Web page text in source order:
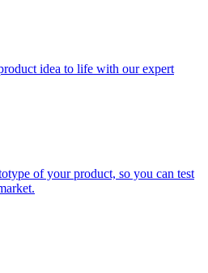
idea to life with our expert
of your product, so you can test